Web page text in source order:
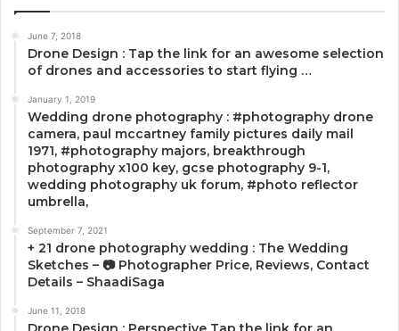
June 7, 2018
Drone Design : Tap the link for an awesome selection
of drones and accessories to start flying …
January 1, 2019
Wedding drone photography : #photography drone
camera, paul mccartney family pictures daily mail
1971, #photography majors, breakthrough
photography x100 key, gcse photography 9-1,
wedding photography uk forum, #photo reflector
umbrella,
September 7, 2021
+ 21 drone photography wedding : The Wedding
Sketches – 📷 Photographer Price, Reviews, Contact
Details – ShaadiSaga
June 11, 2018